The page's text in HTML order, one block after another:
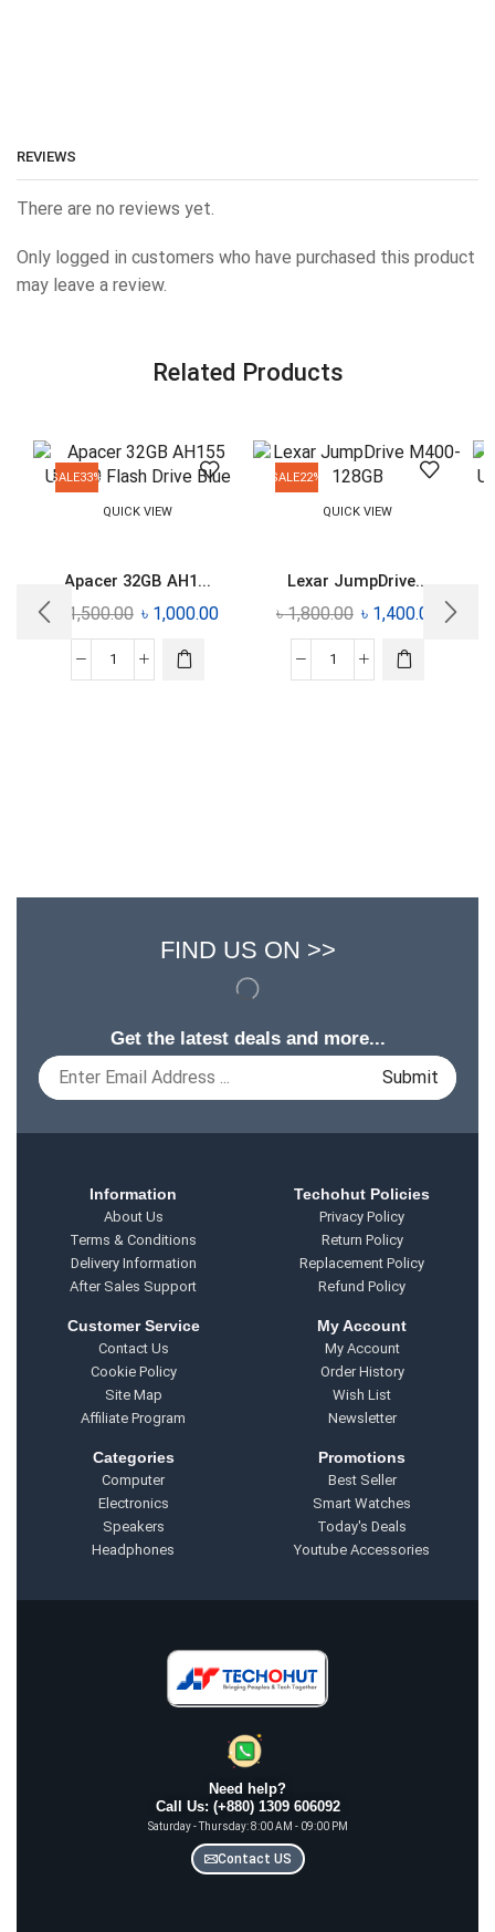
REVIEWS
There are no reviews yet.
Only logged in customers who have purchased this product
may leave a review.
Related Products
SALE33%
QUICK VIEW
Apacer 32GB AH1...
1,500.00 ৳ 1,000.00
SALE22%
QUICK VIEW
Lexar JumpDrive...
৳1,800.00 ৳ 1,400.00
FIND US ON >>
Get the latest deals and more...
Information
About Us
Terms & Conditions
Delivery Information
After Sales Support
Techohut Policies
Privacy Policy
Return Policy
Replacement Policy
Refund Policy
Customer Service
Contact Us
Cookie Policy
Site Map
Affiliate Program
My Account
My Account
Order History
Wish List
Newsletter
Categories
Computer
Electronics
Speakers
Headphones
Promotions
Best Seller
Smart Watches
Today's Deals
Youtube Accessories
Need help?
Call Us: (+880) 1309 606092
Saturday - Thursday: 8:00 AM - 09:00 PM
Contact US